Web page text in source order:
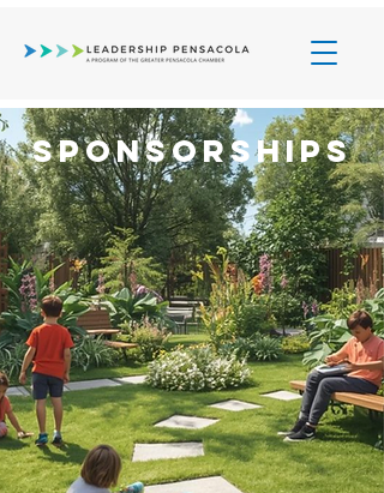
Sponsorships